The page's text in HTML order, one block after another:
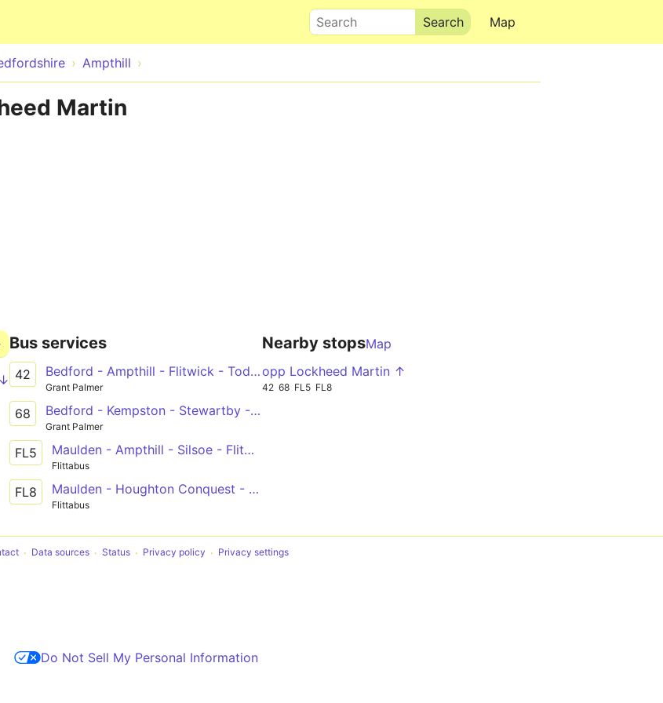
Map
Search
Ampthill
Martin
Bus services
42 Bedford - Ampthill - Flitwick - Toddington - Dunstable
Grant Palmer
68 Bedford - Kempston - Stewartby - Ampthill
Grant Palmer
FL5 Maulden - Ampthill - Silsoe - Flitwick - Ampthill - Bedford
Flittabus
FL8 Maulden - Houghton Conquest - Wixams - Bedford
Flittabus
Nearby stopsMap
opp Lockheed Martin ↑
42 68 FL5 FL8
Data sources Status Privacy policy Privacy settings
Do Not Sell My Personal Information